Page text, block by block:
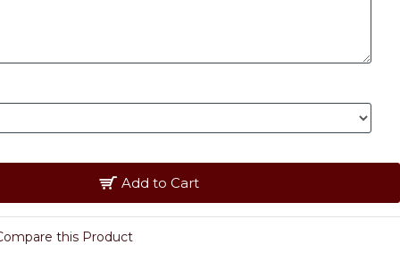
Add to Cart
this Product